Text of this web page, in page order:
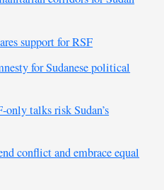
support for RSF
for Sudanese political
only talks risk Sudan’s
conflict and embrace equal